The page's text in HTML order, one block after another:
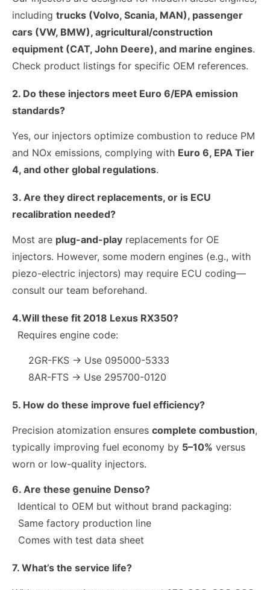
including trucks (Volvo, Scania, MAN), passenger
cars (VW, BMW), agricultural/construction
equipment (CAT, John Deere), and marine engines.
Check product listings for specific OEM references.
2. Do these injectors meet Euro 6/EPA emission
standards?
Yes, our injectors optimize combustion to reduce PM
and NOx emissions, complying with Euro 6, EPA Tier
4, and other global regulations.
3. Are they direct replacements, or is ECU
recalibration needed?
Most are plug-and-play replacements for OE
injectors. However, some modern engines (e.g., with
piezo-electric injectors) may require ECU coding—
consult our team beforehand.
4.Will these fit 2018 Lexus RX350?
Requires engine code:
2GR-FKS → Use 095000-5333
8AR-FTS → Use 295700-0120
5. How do these improve fuel efficiency?
Precision atomization ensures complete combustion,
typically improving fuel economy by 5–10% versus
worn or low-quality injectors.
6. Are these genuine Denso?
Identical to OEM but without brand packaging:
Same factory production line
Comes with test data sheet
7. What’s the service life?